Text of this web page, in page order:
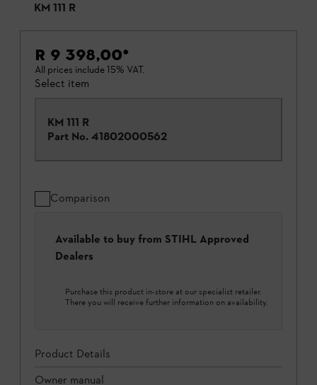
KM 111 R
R 9 398,00*
All prices include 15% VAT.
Select item
KM 111 R
Part No. 41802000562
Comparison
Available to buy from STIHL Approved
Dealers
Purchase this product in-store at our specialist retailer.
There you will receive further information on availability.
Product Details
Owner manual